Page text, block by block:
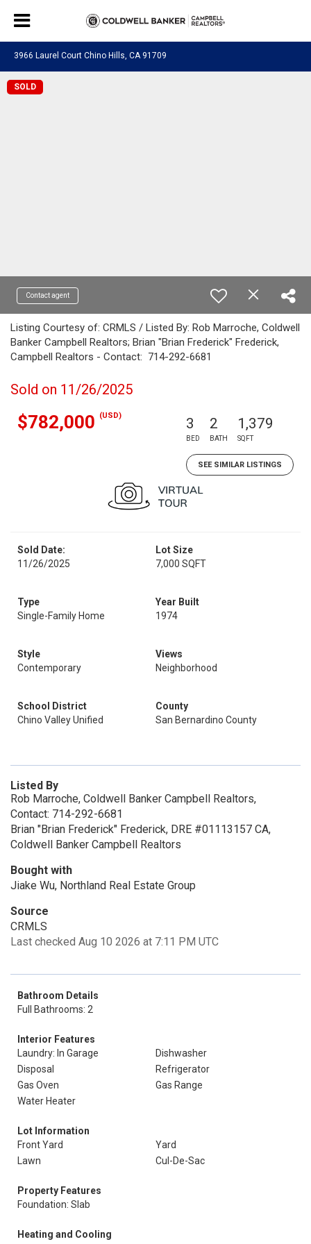
3966 Laurel Court Chino Hills, CA 91709
SOLD
Contact agent
Listing Courtesy of: CRMLS / Listed By: Rob Marroche, Coldwell
Banker Campbell Realtors; Brian "Brian Frederick" Frederick,
Campbell Realtors - Contact: 714-292-6681
Sold on 11/26/2025
$782,000 (USD) 3
BED
2
BATH
1,379
SQFT
SEE SIMILAR LISTINGS
Sold Date:
11/26/2025
Lot Size
7,000 SQFT
Type
Single-Family Home
Year Built
1974
Style
Contemporary
Views
Neighborhood
School District
Chino Valley Unified
County
San Bernardino County
Listed By
Rob Marroche, Coldwell Banker Campbell Realtors,
Contact: 714-292-6681
Brian "Brian Frederick" Frederick, DRE #01113157 CA,
Coldwell Banker Campbell Realtors
Bought with
Jiake Wu, Northland Real Estate Group
Source
CRMLS
Last checked Aug 10 2026 at 7:11 PM UTC
Bathroom Details
Full Bathrooms: 2
Interior Features
Laundry: In Garage
Dishwasher
Disposal
Refrigerator
Gas Oven
Gas Range
Water Heater
Lot Information
Front Yard
Yard
Lawn
Cul-De-Sac
Property Features
Foundation: Slab
Heating and Cooling